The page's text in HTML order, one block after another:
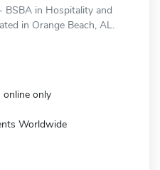
BSBA in Hospitality and
in Orange Beach, AL.
online only
Worldwide